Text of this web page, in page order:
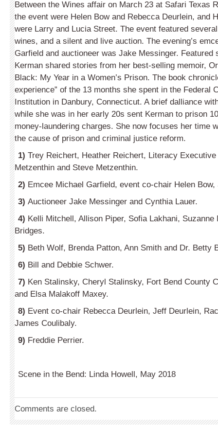
Between the Wines affair on March 23 at Safari Texas
the event were Helen Bow and Rebecca Deurlein, and
were Larry and Lucia Street. The event featured
wines, and a silent and live auction. The evening’s
Garfield and auctioneer was Jake Messinger. Featured
Kerman shared stories from her best-selling memoir,
Black: My Year in a Women’s Prison. The book
experience” of the 13 months she spent in the Federal
Institution in Danbury, Connecticut. A brief dalliance
while she was in her early 20s sent Kerman to prison
money-laundering charges. She now focuses her time
the cause of prison and criminal justice reform.
1) Trey Reichert, Heather Reichert, Literacy
Metzenthin and Steve Metzenthin.
2) Emcee Michael Garfield, event co-chair Helen
3) Auctioneer Jake Messinger and Cynthia Lauer.
4) Kelli Mitchell, Allison Piper, Sofia Lakhani, Suzanne
Bridges.
5) Beth Wolf, Brenda Patton, Ann Smith and Dr. Betty
6) Bill and Debbie Schwer.
7) Ken Stalinsky, Cheryl Stalinsky, Fort Bend County
and Elsa Malakoff Maxey.
8) Event co-chair Rebecca Deurlein, Jeff Deurlein,
James Coulibaly.
9) Freddie Perrier.
Scene in the Bend: Linda Howell, May 2018
Comments are closed.